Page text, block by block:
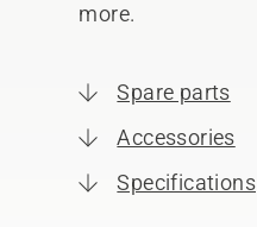
more.
Spare parts
Accessories
Specifications